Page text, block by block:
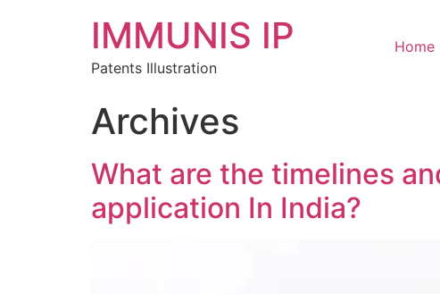
IMMUNIS IP
Patents Illustration
Home
Archives
What are the timelines
application In India?